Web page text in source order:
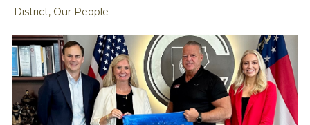
District, Our People